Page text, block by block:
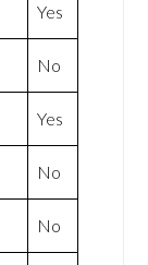
Yes
No
Yes
No
No